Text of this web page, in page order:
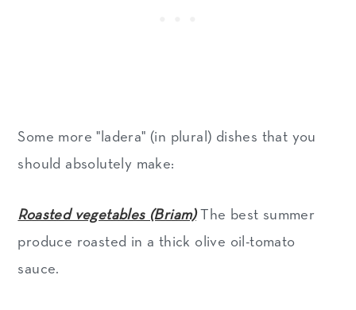
Some more "ladera" (in plural) dishes that you
should absolutely make:
Roasted vegetables (Briam)The best summer
produce roasted in a thick olive oil-tomato
sauce.